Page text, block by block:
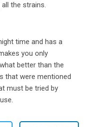
the strains.
time and has a
you only
better than the
that were mentioned
must be tried by